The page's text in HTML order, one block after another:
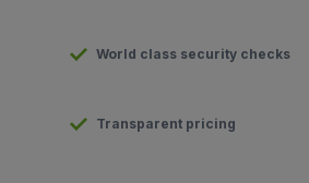
World class security checks
Transparent pricing